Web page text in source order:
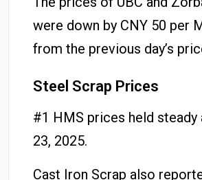
were down by CNY 50 per
from the previous day’s
Steel Scrap Prices
#1 HMS prices held steady
23, 2025.
Cast Iron Scrap also